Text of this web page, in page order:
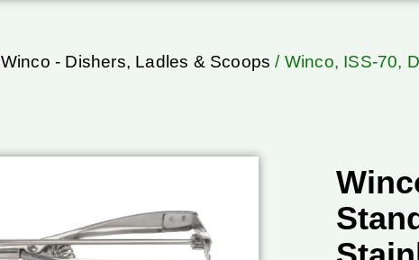
Winco - Dishers, Ladles & Scoops / Winco, ISS-70,